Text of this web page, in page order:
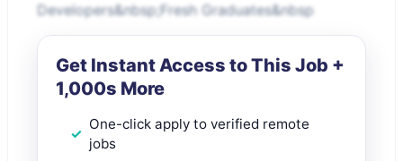
Developers&nbsp;Fresh Graduates&nbsp
Get Instant Access to This Job +
1,000s More
One-click apply to verified remote
jobs